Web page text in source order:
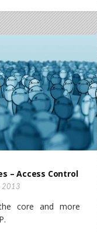
– Access Control
2013
core and more